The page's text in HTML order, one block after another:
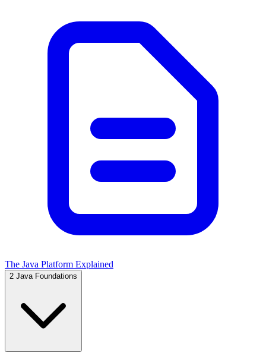
The Java Platform Explained
2 Java Foundations